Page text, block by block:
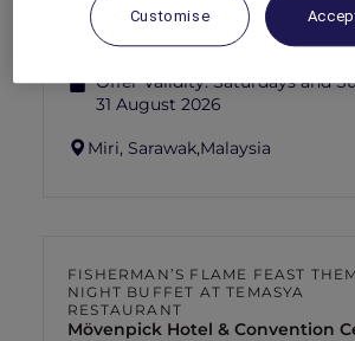
Mercure Miri City Centre
Explorer members enjoy 30%
Offer Validity:Saturdays and
31 August 2026
Miri, Sarawak,Malaysia
FISHERMAN’S FLAME FEAST
NIGHT BUFFET AT TEMASYA
RESTAURANT
Mövenpick Hotel & Convention
Customise